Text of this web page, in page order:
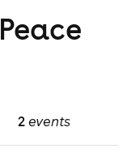
2events